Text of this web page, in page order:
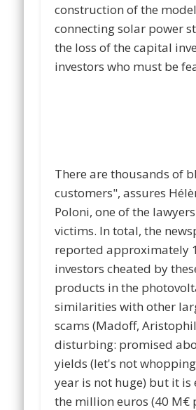
construction of the
connecting solar power
the loss of the capital
investors who must be
There are thousands of
customers", assures
Poloni, one of the
victims. In total, the
reported approximately
investors cheated by
products in the
similarities with other
scams (Madoff,
disturbing: promised
yields (let's not
year is not huge) but it is
the million euros (40 M€